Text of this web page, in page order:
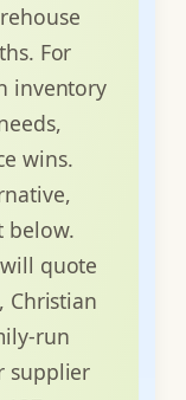
For
inventory
wins.
below.
quote
Christian
run
supplier